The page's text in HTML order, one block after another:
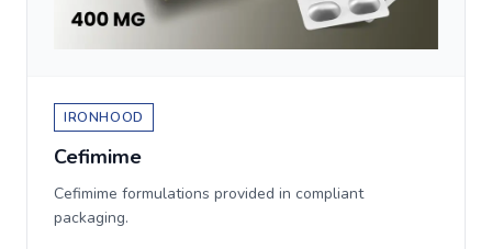
IRONHOOD
Cefimime
Cefimime formulations provided in compliant
packaging.